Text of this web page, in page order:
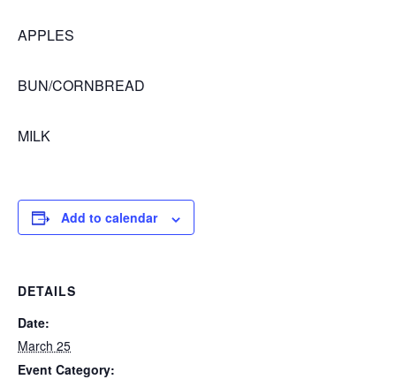
APPLES
BUN/CORNBREAD
MILK
Add to calendar
DETAILS
Date:
March 25
Event Category: